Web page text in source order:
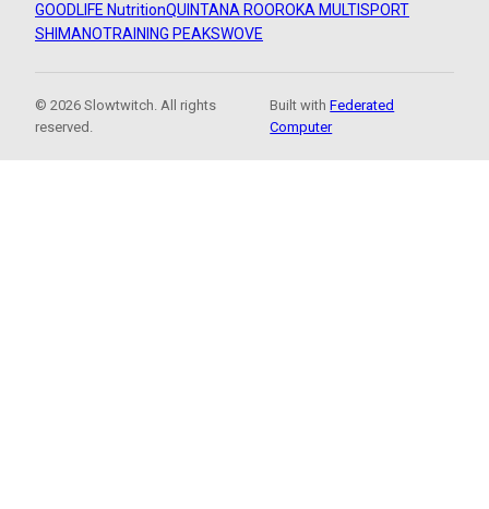
GOODLIFE NutritionQUINTANA ROOROKA MULTISPORT
SHIMANOTRAINING PEAKSWOVE
© 2026 Slowtwitch. All rights
reserved.
Built withFederated
Computer